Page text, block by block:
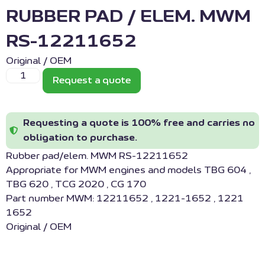
RUBBER PAD / ELEM. MWM
RS-12211652
Original / OEM
Request a quote
Requesting a quote is 100% free and carries no
obligation to purchase.
Rubber pad/elem. MWM RS-12211652
Appropriate for MWM engines and models TBG 604 ,
TBG 620 , TCG 2020 , CG 170
Part number MWM: 12211652 , 1221-1652 , 1221
1652
Original / OEM